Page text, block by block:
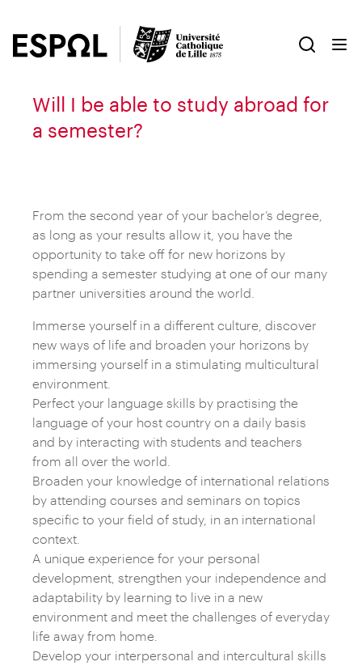
Will I be able to study abroad for
a semester?
From the second year of your bachelor’s degree,
as long as your results allow it, you have the
opportunity to take off for new horizons by
spending a semester studying at one of our many
partner universities around the world.
Immerse yourself in a different culture, discover
new ways of life and broaden your horizons by
immersing yourself in a stimulating multicultural
environment.
Perfect your language skills by practising the
language of your host country on a daily basis
and by interacting with students and teachers
from all over the world.
Broaden your knowledge of international relations
by attending courses and seminars on topics
specific to your field of study, in an international
context.
A unique experience for your personal
development, strengthen your independence and
adaptability by learning to live in a new
environment and meet the challenges of everyday
life away from home.
Develop your interpersonal and intercultural skills